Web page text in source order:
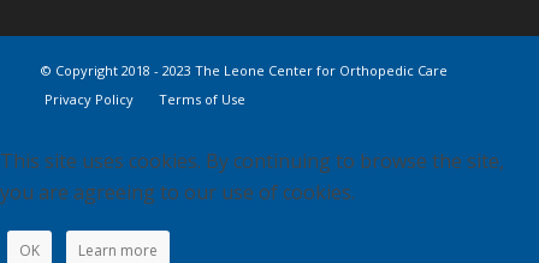
© Copyright 2018 - 2023 The Leone Center for Orthopedic Care
Privacy Policy
Terms of Use
This site uses cookies. By continuing to browse the site,
you are agreeing to our use of cookies.
OK Learn more